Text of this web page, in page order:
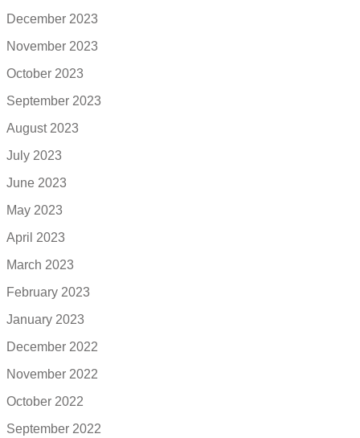
December 2023
November 2023
October 2023
September 2023
August 2023
July 2023
June 2023
May 2023
April 2023
March 2023
February 2023
January 2023
December 2022
November 2022
October 2022
September 2022